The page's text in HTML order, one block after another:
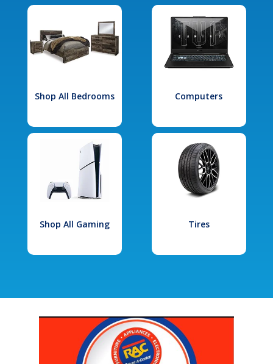
Shop All Bedrooms Computers
Shop All Gaming Tires